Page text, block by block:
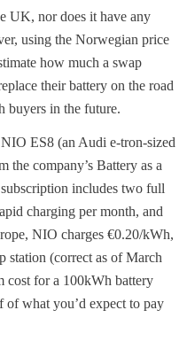
UK, nor does it have any
using the Norwegian price
how much a swap
their battery on the road
buyers in the future.
ES8 (an Audi e-tron-sized
company’s Battery as a
includes two full
charging per month, and
NIO charges €0.20/kWh,
station (correct as of March
cost for a 100kWh battery
of what you’d expect to pay